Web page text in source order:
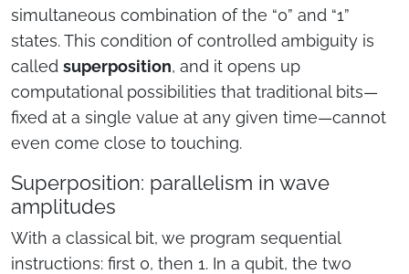
simultaneous combination of the “0” and “1”
states. This condition of controlled ambiguity is
called superposition, and it opens up
computational possibilities that traditional bits—
fixed at a single value at any given time—cannot
even come close to touching.
Superposition: parallelism in wave
amplitudes
With a classical bit, we program sequential
instructions: first 0, then 1. In a qubit, the two